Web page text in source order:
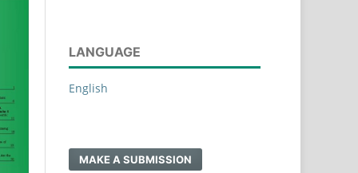
LANGUAGE
English
MAKE A SUBMISSION